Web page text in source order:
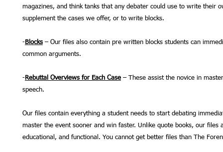
magazines, and think tanks that any debater could use to write their
supplement the cases we offer, or to write blocks.
-Blocks – Our files also contain pre written blocks students can
common arguments.
-Rebuttal Overviews for Each Case – These assist the novice in
speech.
Our files contain everything a student needs to start debating
master the event sooner and win faster. Unlike quote books, our files
educational, and functional. You cannot get better files than The